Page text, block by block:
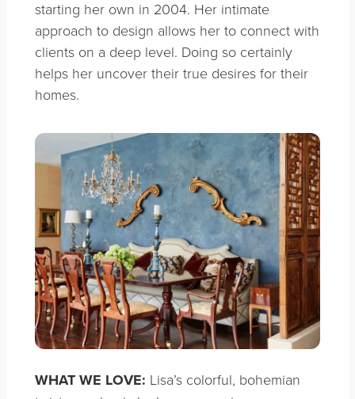
starting her own in 2004. Her intimate
approach to design allows her to connect with
clients on a deep level. Doing so certainly
helps her uncover their true desires for their
homes.
WHAT WE LOVE: Lisa’s colorful, bohemian